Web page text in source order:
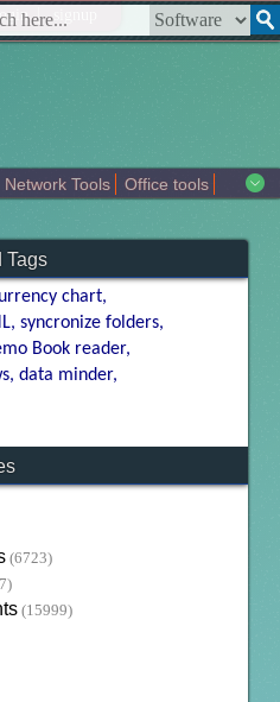
| signup
Network Tools
Office tools
Tags
chart
syncronize folders
Book reader
data minder
(6723)
(15999)